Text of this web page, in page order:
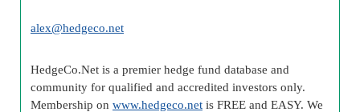
alex@hedgeco.net
HedgeCo.Net is a premier hedge fund database and
community for qualified and accredited investors only.
Membership on www.hedgeco.net is FREE and EASY. We